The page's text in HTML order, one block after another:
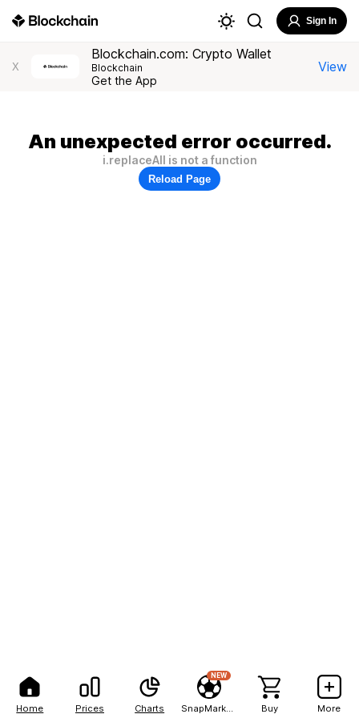
Home Prices Charts
NEW
Buy More
Sign In
X
Blockchain.com: Crypto Wallet
Blockchain
Get the App
View
An unexpected error occurred.
i.replaceAll is not a function
Reload Page